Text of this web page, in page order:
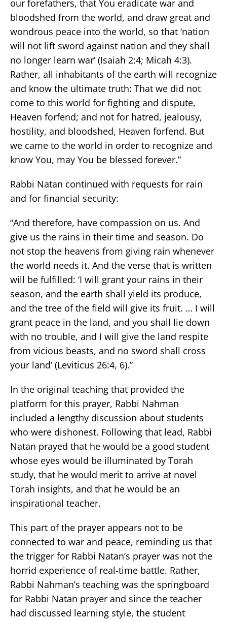
our forefathers, that You eradicate war and
bloodshed from the world, and draw great and
wondrous peace into the world, so that ‘nation
will not lift sword against nation and they shall
no longer learn war’ (Isaiah 2:4; Micah 4:3).
Rather, all inhabitants of the earth will recognize
and know the ultimate truth: That we did not
come to this world for fighting and dispute,
Heaven forfend; and not for hatred, jealousy,
hostility, and bloodshed, Heaven forfend. But
we came to the world in order to recognize and
know You, may You be blessed forever.”
Rabbi Natan continued with requests for rain
and for financial security:
“And therefore, have compassion on us. And
give us the rains in their time and season. Do
not stop the heavens from giving rain whenever
the world needs it. And the verse that is written
will be fulfilled: ‘I will grant your rains in their
season, and the earth shall yield its produce,
and the tree of the field will give its fruit. … I will
grant peace in the land, and you shall lie down
with no trouble, and I will give the land respite
from vicious beasts, and no sword shall cross
your land’ (Leviticus 26:4, 6).”
In the original teaching that provided the
platform for this prayer, Rabbi Nahman
included a lengthy discussion about students
who were dishonest. Following that lead, Rabbi
Natan prayed that he would be a good student
whose eyes would be illuminated by Torah
study, that he would merit to arrive at novel
Torah insights, and that he would be an
inspirational teacher.
This part of the prayer appears not to be
connected to war and peace, reminding us that
the trigger for Rabbi Natan’s prayer was not the
horrid experience of real-time battle. Rather,
Rabbi Nahman’s teaching was the springboard
for Rabbi Natan prayer and since the teacher
had discussed learning style, the student